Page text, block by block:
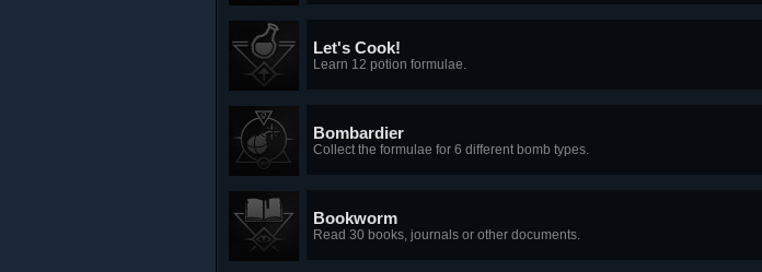
Let's Cook!
Learn 12 potion formulae.
Bombardier
Collect the formulae for 6 different bomb types.
Bookworm
Read 30 books, journals or other documents.